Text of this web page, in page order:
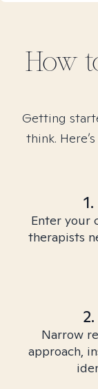
How
Getting
think.
Enter your
therapists
Narrow
approach,